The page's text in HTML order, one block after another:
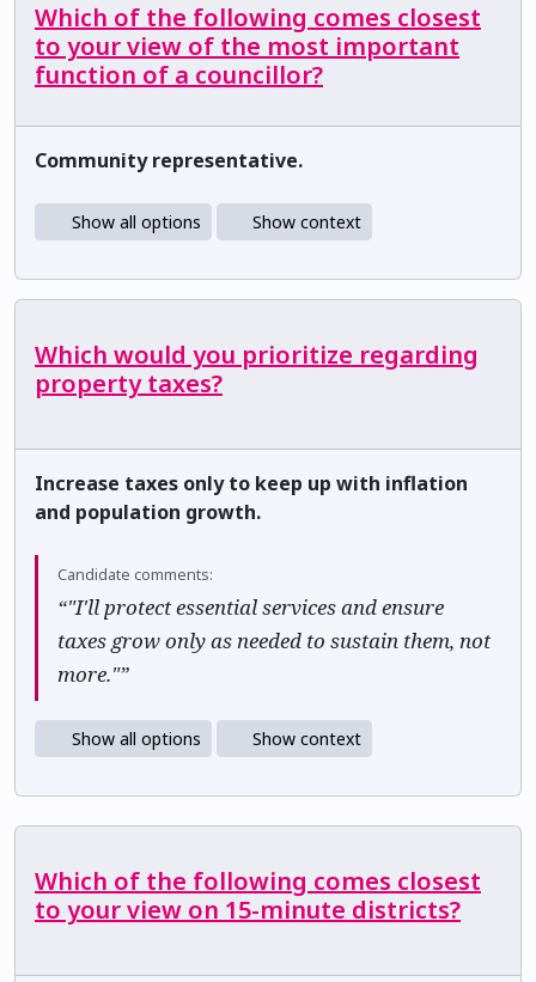
Which of the following comes closest
to your view of the most important
function of a councillor?
Community representative.
Show all options Show context
Which would you prioritize regarding
property taxes?
Increase taxes only to keep up with inflation
and population growth.
Candidate comments:
“"I'll protect essential services and ensure
taxes grow only as needed to sustain them, not
more."”
Show all options Show context
Which of the following comes closest
to your view on 15-minute districts?